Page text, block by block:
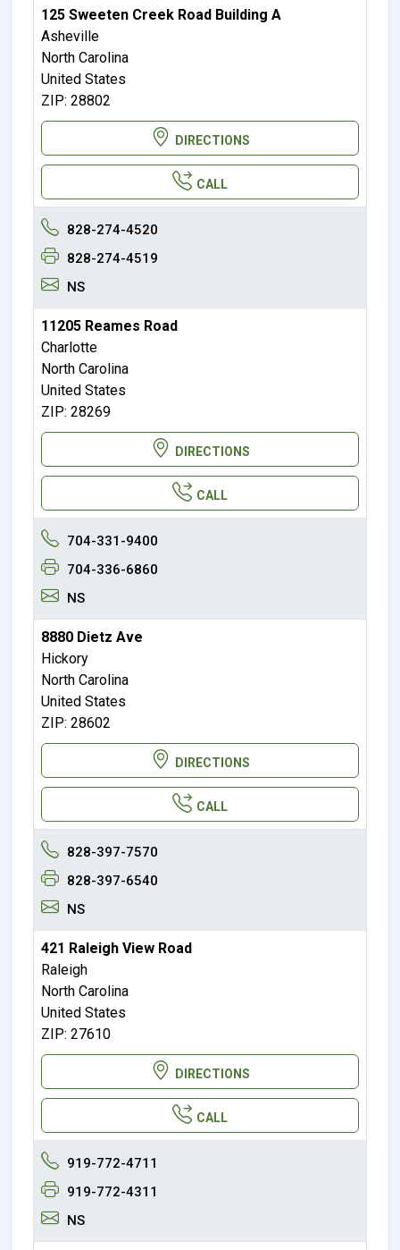
125 Sweeten Creek Road Building A
Asheville
North Carolina
United States
ZIP: 28802
DIRECTIONS
CALL
828-274-4520
828-274-4519
NS
11205 Reames Road
Charlotte
North Carolina
United States
ZIP: 28269
DIRECTIONS
CALL
704-331-9400
704-336-6860
NS
8880 Dietz Ave
Hickory
North Carolina
United States
ZIP: 28602
DIRECTIONS
CALL
828-397-7570
828-397-6540
NS
421 Raleigh View Road
Raleigh
North Carolina
United States
ZIP: 27610
DIRECTIONS
CALL
919-772-4711
919-772-4311
NS